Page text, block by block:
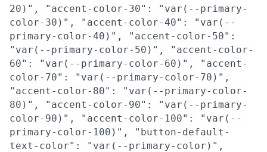
20)", "accent-color-30": "var(--primary-
color-30)", "accent-color-40": "var(--
primary-color-40)", "accent-color-50":
"var(--primary-color-50)", "accent-color-
60": "var(--primary-color-60)", "accent-
color-70": "var(--primary-color-70)",
"accent-color-80": "var(--primary-color-
80)", "accent-color-90": "var(--primary-
color-90)", "accent-color-100": "var(--
primary-color-100)", "button-default-
text-color": "var(--primary-color)",